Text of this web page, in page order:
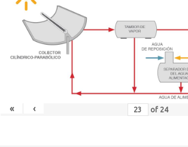
« ‹ of 24